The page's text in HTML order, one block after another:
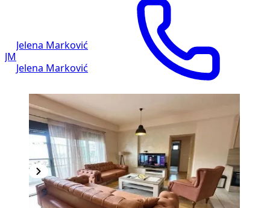
JM
Jelena Marković
Jelena Marković